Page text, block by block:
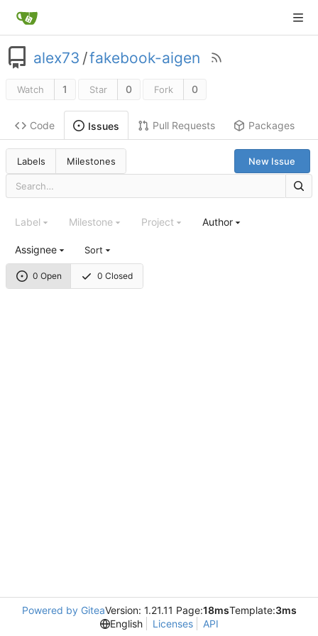
alex73 /fakebook-aigen
Watch 1 Star 0 Fork 0
Code Issues Pull Requests Packages
Labels Milestones New Issue
0 Open 0 Closed
Label Milestone Project Author
Assignee Sort
Powered by GiteaVersion: 1.21.11 Page:18msTemplate:3ms
English
Licenses API